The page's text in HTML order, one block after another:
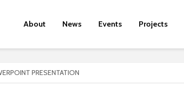
About News Events Projects
PRESENTATION